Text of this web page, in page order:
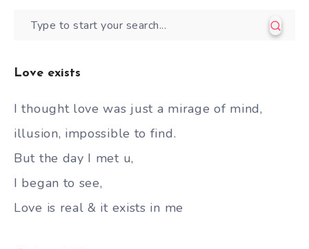
Love exists
I thought love was just a mirage of mind,
illusion, impossible to find.
But the day I met u,
I began to see,
Love is real & it exists in me